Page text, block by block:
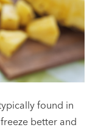
found in
better and